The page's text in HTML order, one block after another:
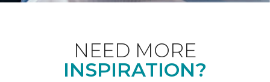
NEED MORE
INSPIRATION?